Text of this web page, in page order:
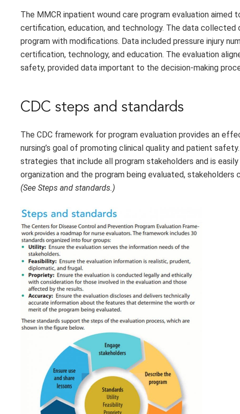
The MMCR inpatient wound care program evaluation
certification, education, and technology. The data
program with modifications. Data included pressure injury
certification, technology, and education. The evaluation
safety, provided data important to the decision-making
CDC steps and standards
The CDC framework for program evaluation provides an
nursing’s goal of promoting clinical quality and patient
strategies that include all program stakeholders and is
organization and the program being evaluated,
(See Steps and standards.)